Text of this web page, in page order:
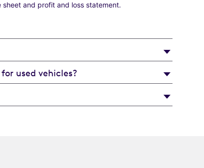
and profit and loss statement.
used vehicles?